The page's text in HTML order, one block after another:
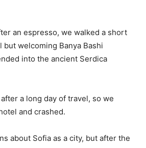
an espresso, we walked a short
but welcoming Banya Bashi
into the ancient Serdica
a long day of travel, so we
and crashed.
about Sofia as a city, but after the